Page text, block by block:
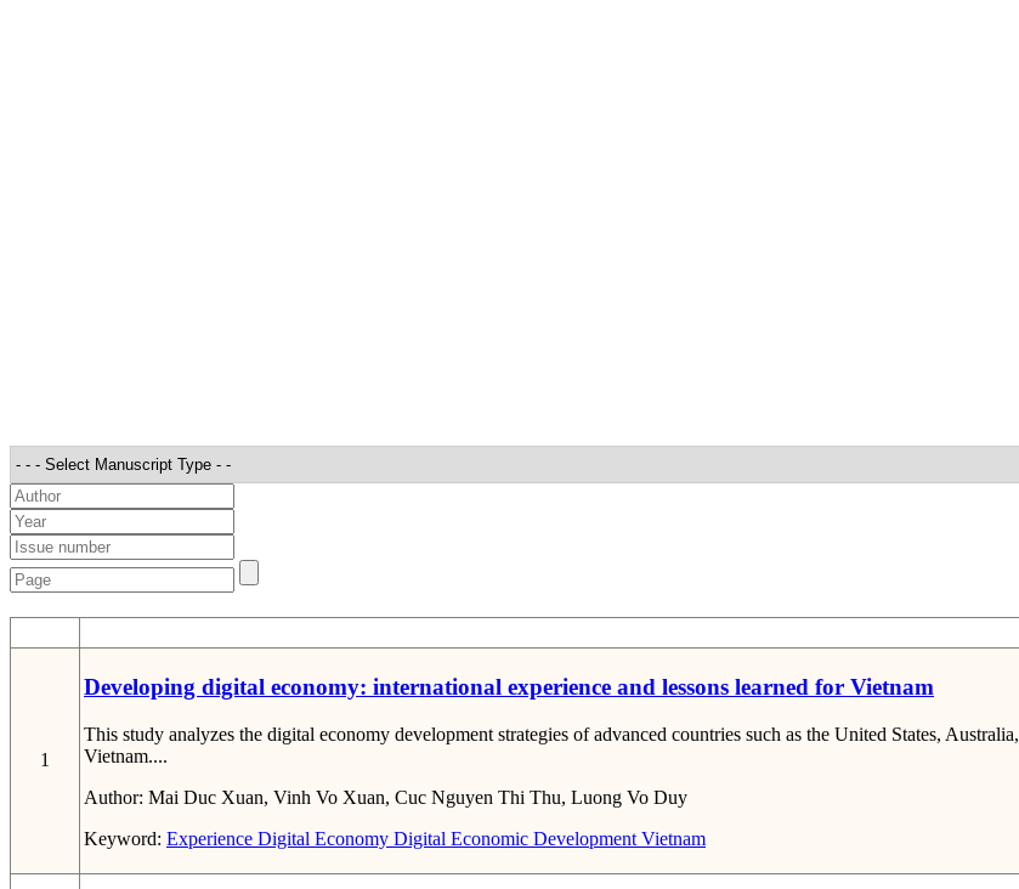
1
Developing digital economy: international experience and lessons learned for Vietnam
This study analyzes the digital economy development strategies of advanced countries such as the United States,
Vietnam....
Author: Mai Duc Xuan, Vinh Vo Xuan, Cuc Nguyen Thi Thu, Luong Vo Duy
Keyword: Experience Digital Economy Digital Economic Development Vietnam